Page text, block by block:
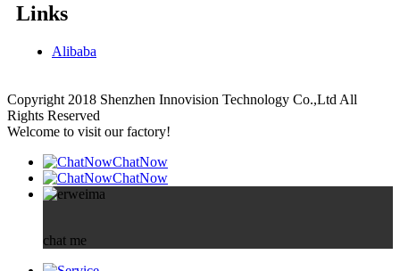
Links
Alibaba
Copyright 2018 Shenzhen Innovision Technology Co.,Ltd All
Rights Reserved
Welcome to visit our factory!
ChatNow
ChatNow
chat me